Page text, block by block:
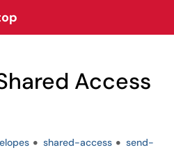
Access
shared-access
send-